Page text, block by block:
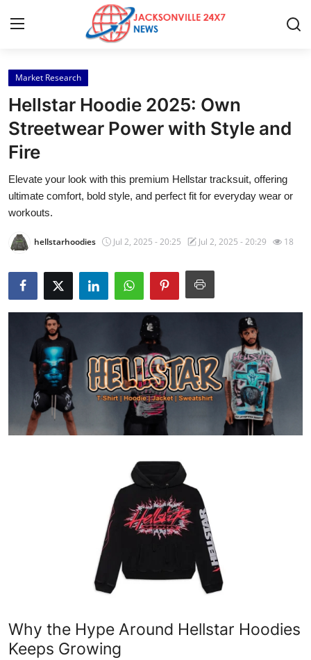
Home
Contact
Press Release
Privacy Policy
Submit Press Release
Guest Posting
Advertise with US
Crypto
Top 10
Market Research
Hellstar Hoodie 2025: Own
Streetwear Power with Style and
Fire
Elevate your look with this premium Hellstar tracksuit, offering
ultimate comfort, bold style, and perfect fit for everyday wear or
workouts.
hellstarhoodies Jul 2, 2025 - 20:25 Jul 2, 2025 - 20:29 18
Why the Hype Around Hellstar Hoodies
Keeps Growing